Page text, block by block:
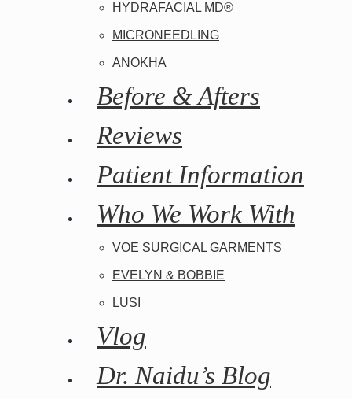
HYDRAFACIAL MD®
MICRONEEDLING
ANOKHA
Before & Afters
Reviews
Patient Information
Who We Work With
VOE SURGICAL GARMENTS
EVELYN & BOBBIE
LUSI
Vlog
Dr. Naidu’s Blog